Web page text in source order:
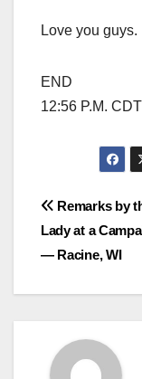
Love you guys.
END
12:56 P.M. CDT
Post
Remarks by
Lady at a
— Racine, WI